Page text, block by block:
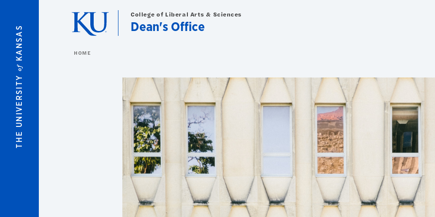
THE UNIVERSITY
of
KANSAS
College of Liberal Arts & Sciences
Dean's Office
HOME